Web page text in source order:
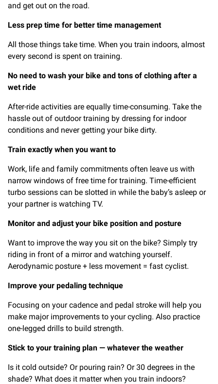
and get out on the road.
Less prep time for better time management
All those things take time. When you train indoors, almost
every second is spent on training.
No need to wash your bike and tons of clothing after a
wet ride
After-ride activities are equally time-consuming. Take the
hassle out of outdoor training by dressing for indoor
conditions and never getting your bike dirty.
Train exactly when you want to
Work, life and family commitments often leave us with
narrow windows of free time for training. Time-efficient
turbo sessions can be slotted in while the baby’s asleep or
your partner is watching TV.
Monitor and adjust your bike position and posture
Want to improve the way you sit on the bike? Simply try
riding in front of a mirror and watching yourself.
Aerodynamic posture + less movement = fast cyclist.
Improve your pedaling technique
Focusing on your cadence and pedal stroke will help you
make major improvements to your cycling. Also practice
one-legged drills to build strength.
Stick to your training plan — whatever the weather
Is it cold outside? Or pouring rain? Or 30 degrees in the
shade? What does it matter when you train indoors?